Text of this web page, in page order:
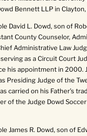
Bennett LLP in
David L. Dowd, son of
County Counselor,
Administrative Law
as a Circuit Court
his appointment in 2000.
Presiding Judge of the
carried on his Father’s
of the Judge Dowd
James R. Dowd, son of